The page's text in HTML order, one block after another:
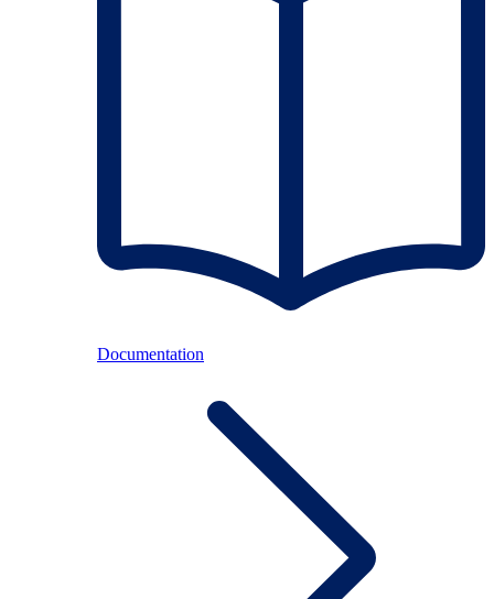
Documentation